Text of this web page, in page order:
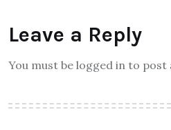
Leave a Reply
You must be logged in to post